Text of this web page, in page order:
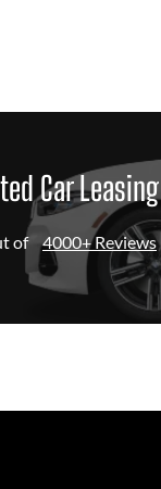
Car
of 4000+ Reviews